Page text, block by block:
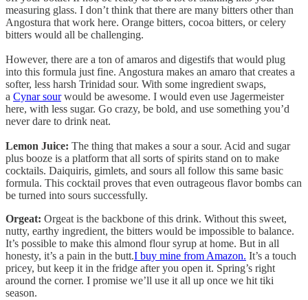
measuring glass. I don’t think that there are many bitters other than
Angostura that work here. Orange bitters, cocoa bitters, or celery
bitters would all be challenging.
However, there are a ton of amaros and digestifs that would plug
into this formula just fine. Angostura makes an amaro that creates a
softer, less harsh Trinidad sour. With some ingredient swaps,
a Cynar sourwould be awesome. I would even use Jagermeister
here, with less sugar. Go crazy, be bold, and use something you’d
never dare to drink neat.
Lemon Juice: The thing that makes a sour a sour. Acid and sugar
plus booze is a platform that all sorts of spirits stand on to make
cocktails. Daiquiris, gimlets, and sours all follow this same basic
formula. This cocktail proves that even outrageous flavor bombs can
be turned into sours successfully.
Orgeat: Orgeat is the backbone of this drink. Without this sweet,
nutty, earthy ingredient, the bitters would be impossible to balance.
It’s possible to make this almond flour syrup at home. But in all
honesty, it’s a pain in the butt.I buy mine from Amazon. It’s a touch
pricey, but keep it in the fridge after you open it. Spring’s right
around the corner. I promise we’ll use it all up once we hit tiki
season.